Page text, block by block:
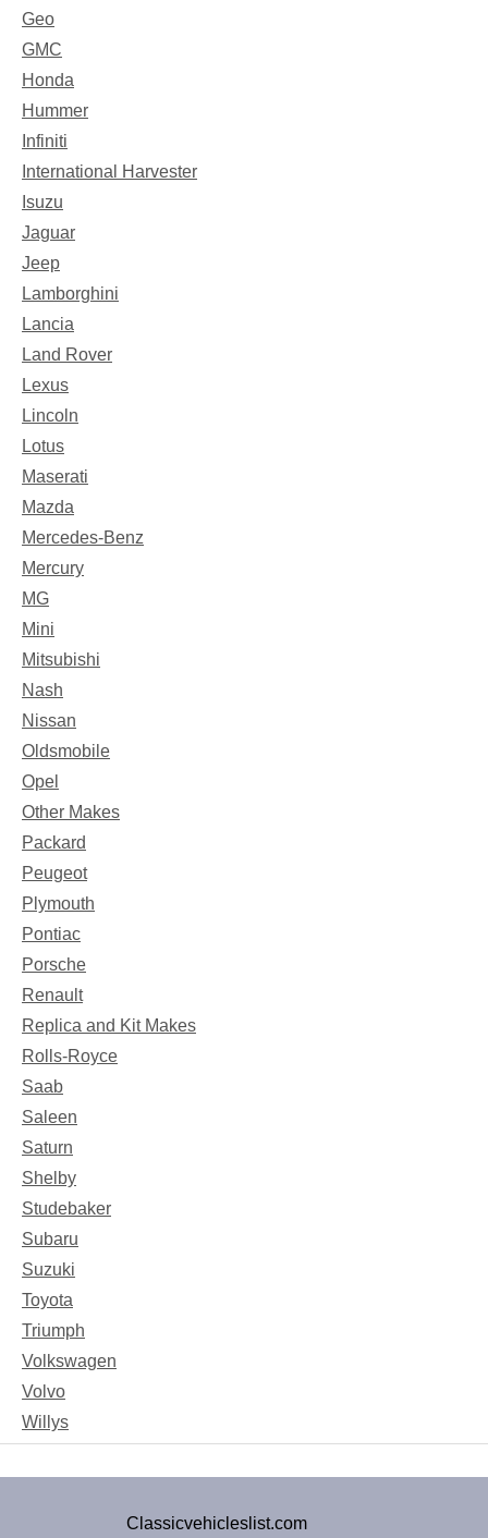
Geo
GMC
Honda
Hummer
Infiniti
International Harvester
Isuzu
Jaguar
Jeep
Lamborghini
Lancia
Land Rover
Lexus
Lincoln
Lotus
Maserati
Mazda
Mercedes-Benz
Mercury
MG
Mini
Mitsubishi
Nash
Nissan
Oldsmobile
Opel
Other Makes
Packard
Peugeot
Plymouth
Pontiac
Porsche
Renault
Replica and Kit Makes
Rolls-Royce
Saab
Saleen
Saturn
Shelby
Studebaker
Subaru
Suzuki
Toyota
Triumph
Volkswagen
Volvo
Willys
Classicvehicleslist.com